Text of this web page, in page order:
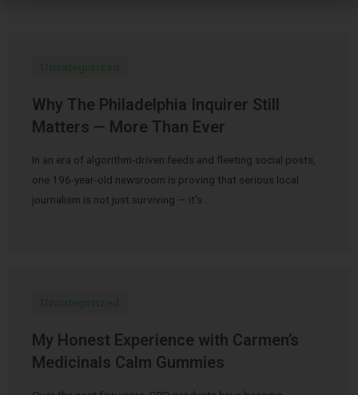
Uncategorized
Why The Philadelphia Inquirer Still
Matters — More Than Ever
In an era of algorithm-driven feeds and fleeting social posts,
one 196-year-old newsroom is proving that serious local
journalism is not just surviving — it’s …
Uncategorized
My Honest Experience with Carmen’s
Medicinals Calm Gummies